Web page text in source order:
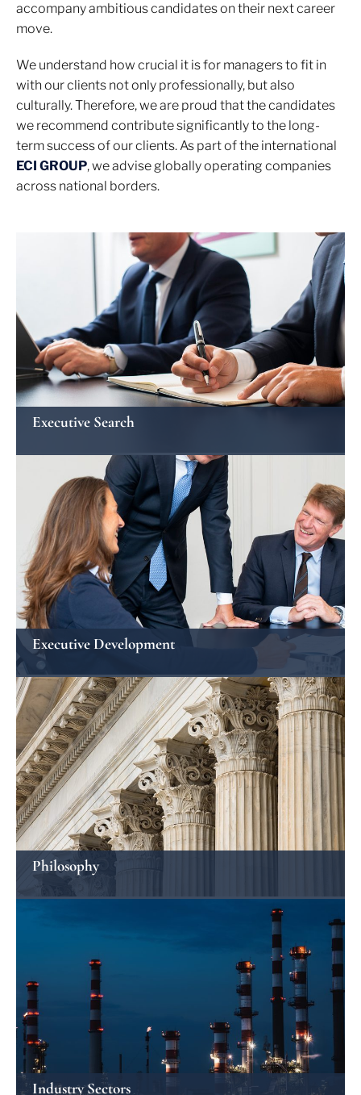
accompany ambitious candidates on their next career
move.
We understand how crucial it is for managers to fit in
with our clients not only professionally, but also
culturally. Therefore, we are proud that the candidates
we recommend contribute significantly to the long-
term success of our clients. As part of the international
ECI GROUP, we advise globally operating companies
across national borders.
Industry Sectors
Philosophy
Executive Development
Executive Search